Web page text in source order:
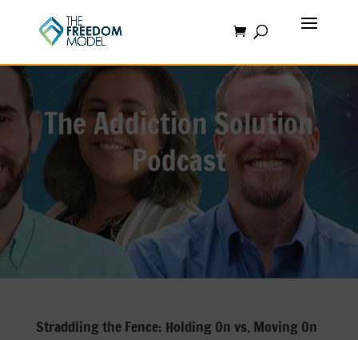
The Addiction Solution
Podcast
Straddling the Fence: Holding On vs. Moving On